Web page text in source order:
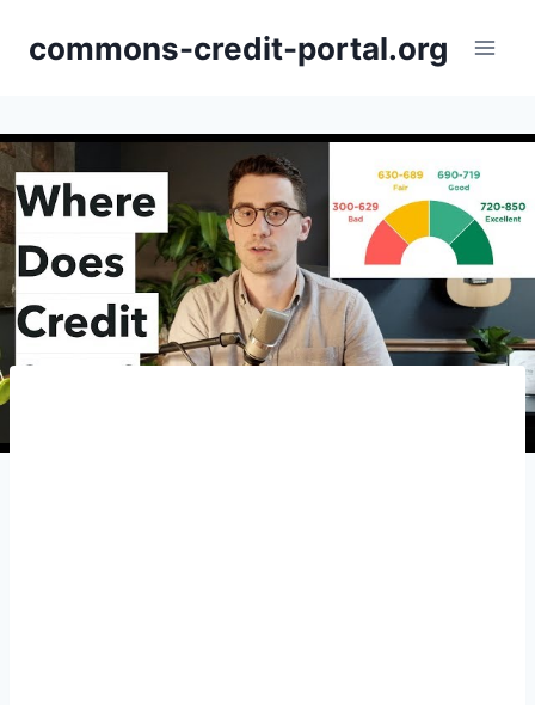
commons-credit-portal.org